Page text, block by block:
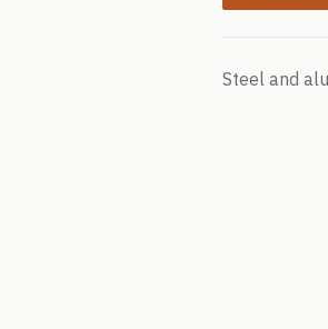
Steel and